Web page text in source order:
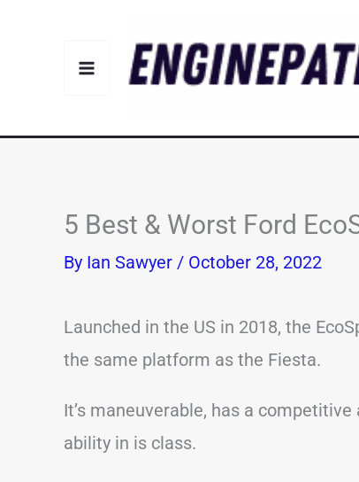
5 Best & Worst Ford
By Ian Sawyer / October 28, 2022
Launched in the US in 2018, the
the same platform as the Fiesta.
It’s maneuverable, has a
ability in is class.